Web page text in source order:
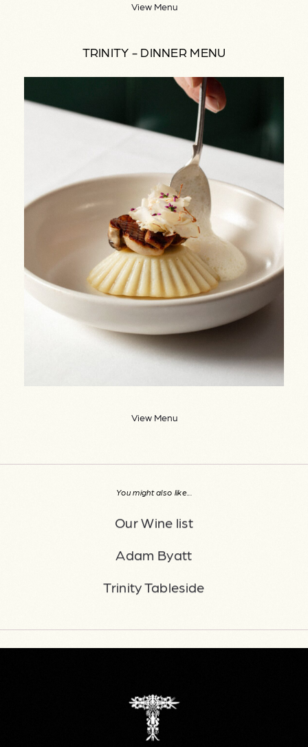
View Menu
TRINITY - DINNER MENU
View Menu
You might also like...
Our Wine list
Adam Byatt
Trinity Tableside